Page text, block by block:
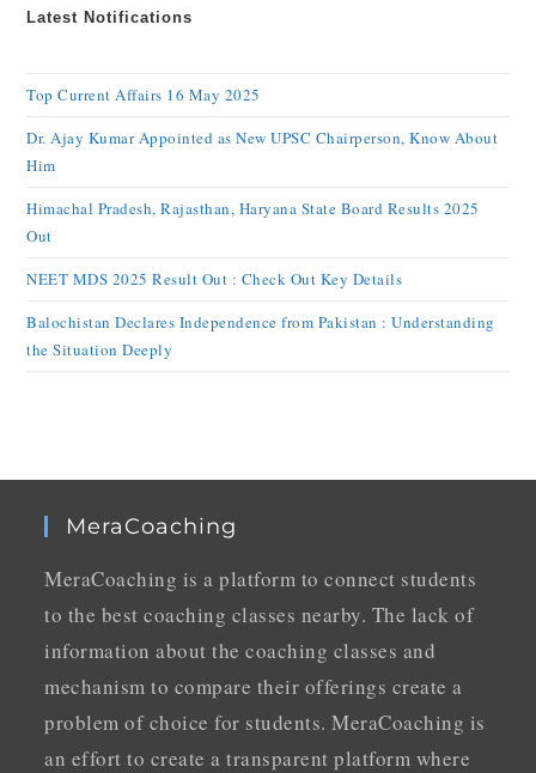
Latest Notifications
Top Current Affairs 16 May 2025
Dr. Ajay Kumar Appointed as New UPSC Chairperson, Know About
Him
Himachal Pradesh, Rajasthan, Haryana State Board Results 2025
Out
NEET MDS 2025 Result Out : Check Out Key Details
Balochistan Declares Independence from Pakistan : Understanding
the Situation Deeply
MeraCoaching
MeraCoaching is a platform to connect students
to the best coaching classes nearby. The lack of
information about the coaching classes and
mechanism to compare their offerings create a
problem of choice for students. MeraCoaching is
an effort to create a transparent platform where